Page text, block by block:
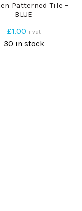
Patterned Tile –
BLUE
£1.00 + vat
30 in stock